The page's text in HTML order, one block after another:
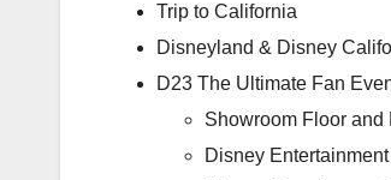
Trip to California
Disneyland & Disney
D23 The Ultimate Fan
Showroom Floor and
Disney